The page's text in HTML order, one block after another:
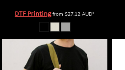
DTF Printingfrom $27.12 AUD*